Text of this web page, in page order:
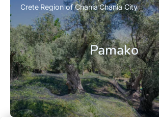
Pamako
Crete Region of ChaniaChania City